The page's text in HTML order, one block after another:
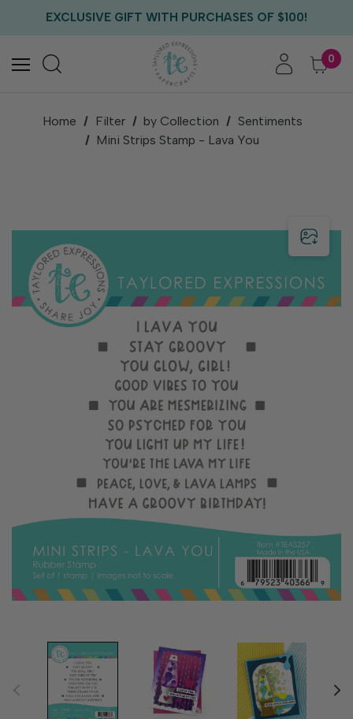
EXCLUSIVE GIFT WITH PURCHASES OF $100!
FREE US SHIPPING WITH ORDERS OF $75+
0
Home Filter by Collection
Sentiments
Mini Strips Stamp - Lava You